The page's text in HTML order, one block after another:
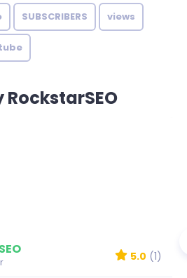
SUBSCRIBERS views
RockstarSEO
5.0 (1)